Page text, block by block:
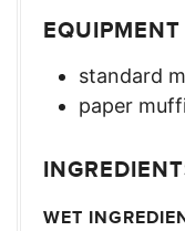
EQUIPMENT
standard
paper
WET